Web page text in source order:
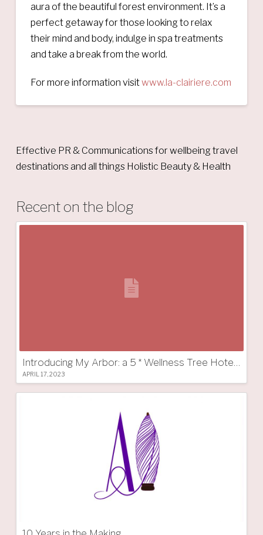
aura of the beautiful forest environment. It’s a
perfect getaway for those looking to relax
their mind and body, indulge in spa treatments
and take a break from the world.
For more information visitwww.la-clairiere.com
Effective PR & Communications for wellbeing travel
destinations and all things Holistic Beauty & Health
Recent on the blog
APRIL 17, 2023